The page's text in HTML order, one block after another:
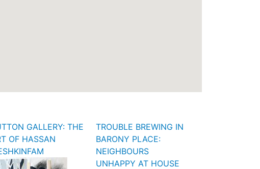
GALLERY: THE
OF HASSAN
TROUBLE BREWING IN
BARONY PLACE:
NEIGHBOURS
UNHAPPY AT HOUSE